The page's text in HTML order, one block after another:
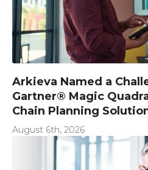
Arkieva Named a
Gartner® Magic
Chain Planning
Industries
August 6th, 2026